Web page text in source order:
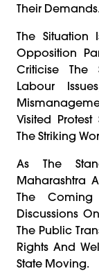
Their Demands.
The Situation
Opposition
Criticise The
Labour
Visited
The Striking
As The
Maharashtra
The
Discussions
The Public
Rights And
State Moving.